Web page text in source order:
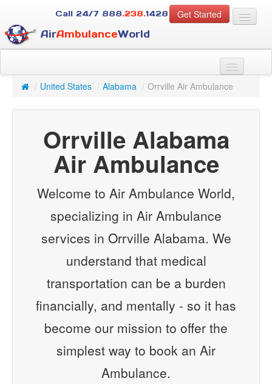
Get Started
Call 24/7 888.238.1428
AirAmbulanceWorld
For Case Managers
About Us
Services
Resources
Contact
/ United States / Alabama / Orrville Air Ambulance
Orrville Alabama
Air Ambulance
Welcome to Air Ambulance World,
specializing in Air Ambulance
services in Orrville Alabama. We
understand that medical
transportation can be a burden
financially, and mentally - so it has
become our mission to offer the
simplest way to book an Air
Ambulance.